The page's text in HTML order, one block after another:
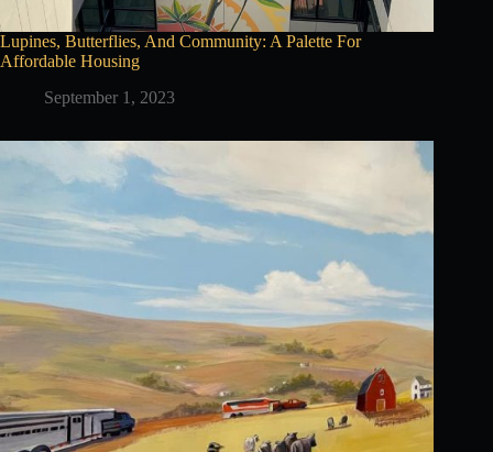
Lupines, Butterflies, And Community: A Palette For
Affordable Housing
September 1, 2023